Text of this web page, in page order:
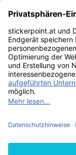
Fußball-
stickerpoint.at
Jetzt anmelden für
stickerpoint.at
Impressum
Widerrufsformular
Barrierefreiheit
Informationen
von Alben/Stickern
Zahlungsweisen